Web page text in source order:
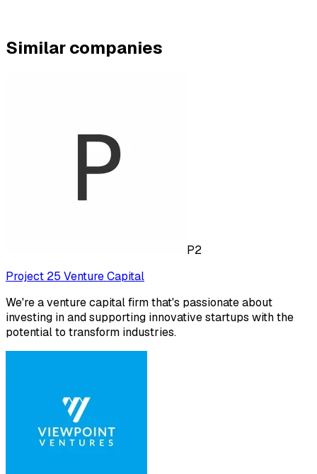
Similar companies
P2
Project 25 Venture Capital
We're a venture capital firm that's passionate about
investing in and supporting innovative startups with the
potential to transform industries.